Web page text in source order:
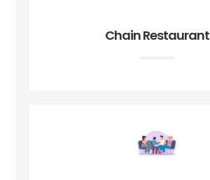
Chain Restaurant